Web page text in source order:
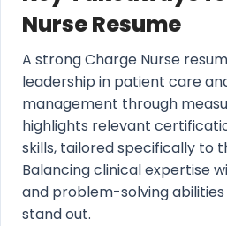
Nurse Resume
A strong Charge Nurse
leadership in patient care
management through
highlights relevant
skills, tailored specifically to
Balancing clinical expertise
and problem-solving
stand out.